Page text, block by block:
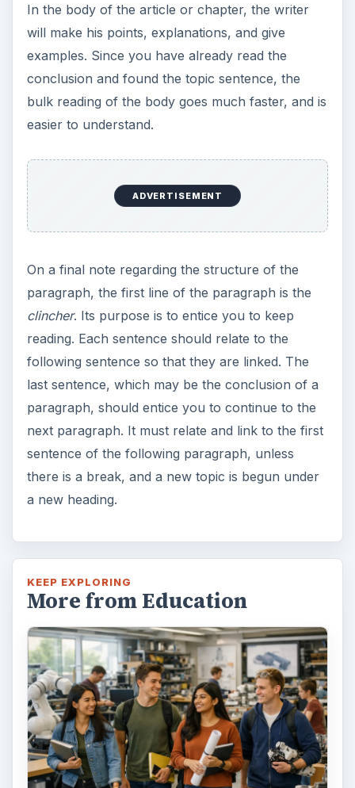
In the body of the article or chapter, the writer
will make his points, explanations, and give
examples. Since you have already read the
conclusion and found the topic sentence, the
bulk reading of the body goes much faster, and is
easier to understand.
ADVERTISEMENT
On a final note regarding the structure of the
paragraph, the first line of the paragraph is the
clincher. Its purpose is to entice you to keep
reading. Each sentence should relate to the
following sentence so that they are linked. The
last sentence, which may be the conclusion of a
paragraph, should entice you to continue to the
next paragraph. It must relate and link to the first
sentence of the following paragraph, unless
there is a break, and a new topic is begun under
a new heading.
KEEP EXPLORING
More from Education